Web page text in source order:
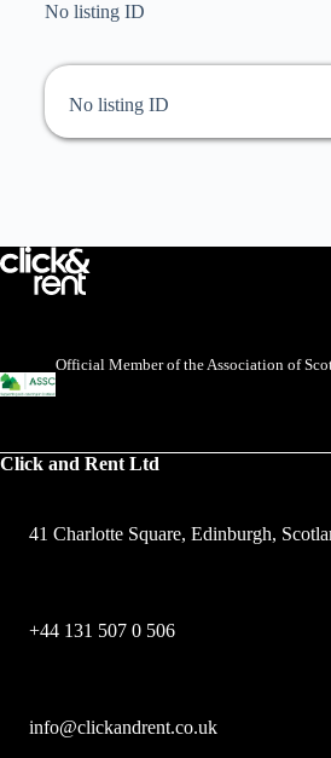
No listing ID
No listing ID
Official Member of the Association of
Click and Rent Ltd
41 Charlotte Square, Edinburgh,
+44 131 507 0 506
info@clickandrent.co.uk